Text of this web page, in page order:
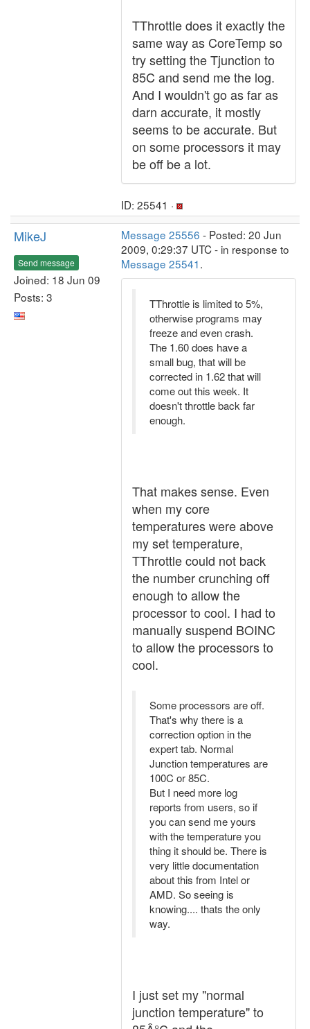
TThrottle does it exactly the
same way as CoreTemp so
try setting the Tjunction to
85C and send me the log.
And I wouldn't go as far as
darn accurate, it mostly
seems to be accurate. But
on some processors it may
be off be a lot.
ID: 25541 ·
MikeJ
Send message
Joined: 18 Jun 09
Posts: 3
Message 25556 - Posted: 20 Jun
2009, 0:29:37 UTC - in response to
Message 25541.
TThrottle is limited to 5%,
otherwise programs may
freeze and even crash.
The 1.60 does have a
small bug, that will be
corrected in 1.62 that will
come out this week. It
doesn't throttle back far
enough.
That makes sense. Even
when my core
temperatures were above
my set temperature,
TThrottle could not back
the number crunching off
enough to allow the
processor to cool. I had to
manually suspend BOINC
to allow the processors to
cool.
Some processors are off.
That's why there is a
correction option in the
expert tab. Normal
Junction temperatures are
100C or 85C.
But I need more log
reports from users, so if
you can send me yours
with the temperature you
thing it should be. There is
very little documentation
about this from Intel or
AMD. So seeing is
knowing.... thats the only
way.
I just set my "normal
junction temperature" to